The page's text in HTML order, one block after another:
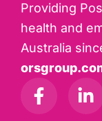
Providing
health and
Australia